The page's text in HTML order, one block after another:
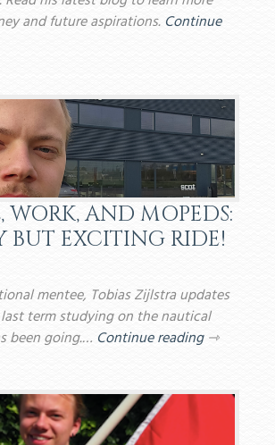
and future aspirations. Continue
WORK, AND MOPEDS:
BUT EXCITING RIDE!
mentee, Tobias Zijlstra updates
term studying on the nautical
been going.… Continue reading⇾